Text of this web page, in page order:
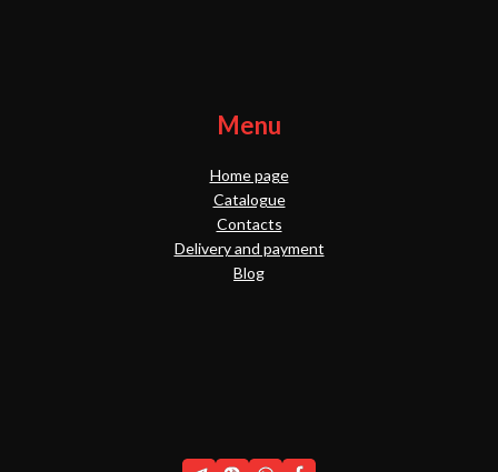
Menu
Home page
Catalogue
Contacts
Delivery and payment
Blog